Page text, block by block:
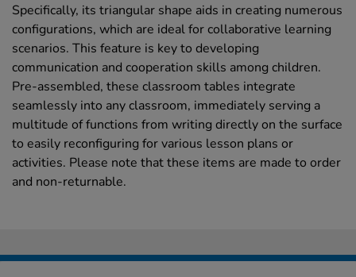
Specifically, its triangular shape aids in creating numerous
configurations, which are ideal for collaborative learning
scenarios. This feature is key to developing
communication and cooperation skills among children.
Pre-assembled, these classroom tables integrate
seamlessly into any classroom, immediately serving a
multitude of functions from writing directly on the surface
to easily reconfiguring for various lesson plans or
activities. Please note that these items are made to order
and non-returnable.